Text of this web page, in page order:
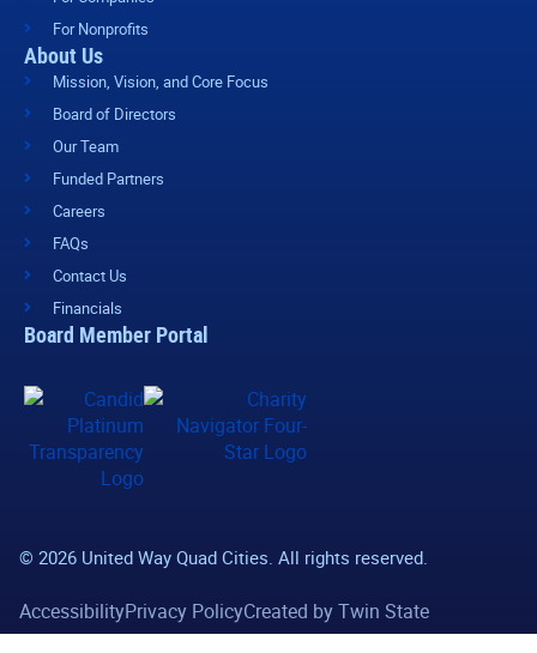
For Nonprofits
About Us
Mission, Vision, and Core Focus
Board of Directors
Our Team
Funded Partners
Careers
FAQs
Contact Us
Financials
Board Member Portal
© 2026 United Way Quad Cities. All rights reserved.
AccessibilityPrivacy PolicyCreated by Twin State